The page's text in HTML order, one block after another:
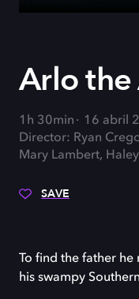
Arlo
1h 30min
16 abril
Director: Ryan
Mary Lambert,
SAVE
To find the father
his swampy